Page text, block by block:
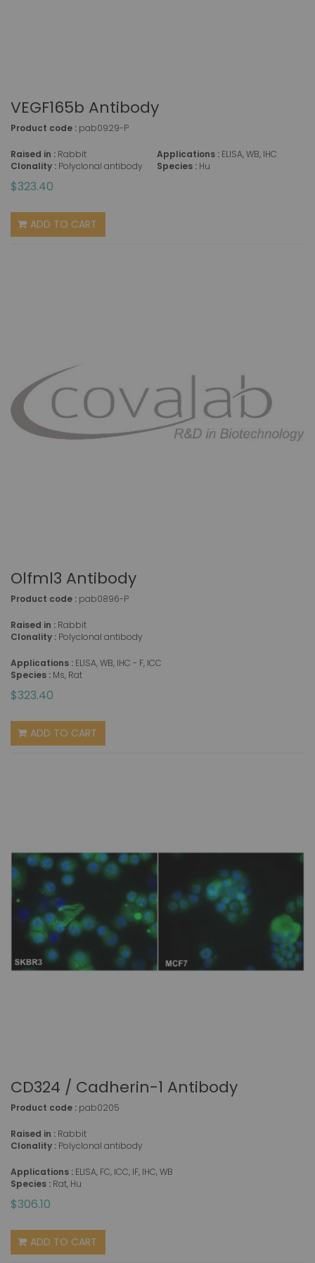
VEGF165b Antibody
Product code : pab0929-P
Raised in : Rabbit
Clonality : Polyclonal antibody
Applications : ELISA, WB, IHC
Species : Hu
$323.40
ADD TO CART
Olfml3 Antibody
Product code : pab0896-P
Raised in : Rabbit
Clonality : Polyclonal antibody
Applications : ELISA, WB, IHC - F, ICC
Species : Ms, Rat
$323.40
ADD TO CART
CD324 / Cadherin-1 Antibody
Product code : pab0205
Raised in : Rabbit
Clonality : Polyclonal antibody
Applications : ELISA, FC, ICC, IF, IHC, WB
Species : Rat, Hu
$306.10
ADD TO CART